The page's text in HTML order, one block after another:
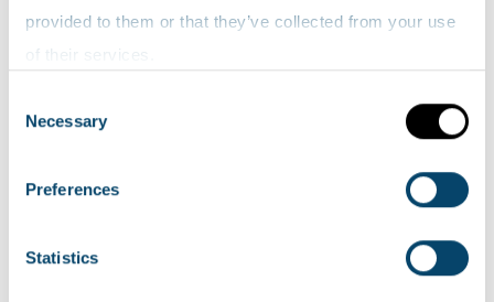
provided to them or that they’ve collected from your use
of their services.
Selection
Necessary
Preferences
Statistics
This project brought pupils from St Brendan’s
and Muirhouse Primary Schools together with the
improving the air quality in their local area. North
Scottish Environment Protection Agency (SEPA),
providing learning material and live air quality